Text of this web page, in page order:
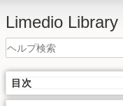
Limedio Library
目次